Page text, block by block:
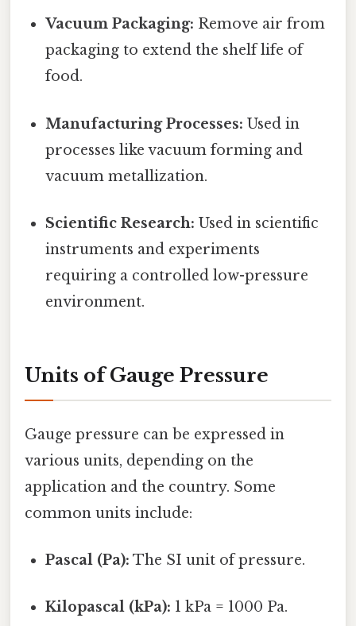
Vacuum Packaging: Remove air from
packaging to extend the shelf life of
food.
Manufacturing Processes: Used in
processes like vacuum forming and
vacuum metallization.
Scientific Research: Used in scientific
instruments and experiments
requiring a controlled low-pressure
environment.
Units of Gauge Pressure
Gauge pressure can be expressed in
various units, depending on the
application and the country. Some
common units include:
Pascal (Pa): The SI unit of pressure.
Kilopascal (kPa): 1 kPa = 1000 Pa.